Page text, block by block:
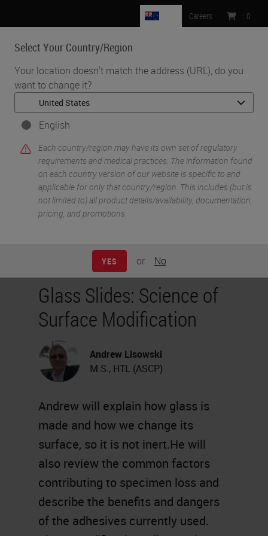
Select Your Country/Region
Your location doesn't match the address (URL), do you
want to change it?
English
Each country/region may have its own set of regulatory
requirements and medical practices. The information found
on each country version of our website is specific to and
applicable for only that country/region. This includes (but is
not limited to) all product details/availability, documentation,
pricing, and promotions.
YES or No
Careers : 0
MENU
Home • Knowledge Pathway •
Glass Slides: Science of Surface Modification
Glass Slides: Science of
Surface Modification
Andrew Lisowski
M.S., HTL (ASCP)
Andrew will explain how glass is
made and how we change its
surface, so it is not inert.He will
also review the common factors
contributing to specimen loss and
describe the benefits and dangers
of the adhesives currently used.